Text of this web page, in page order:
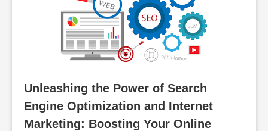
Unleashing the Power of Search
Engine Optimization and Internet
Marketing: Boosting Your Online